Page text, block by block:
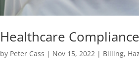
Healthcare
by Peter Cass | Nov 15, 2022 | Billing,